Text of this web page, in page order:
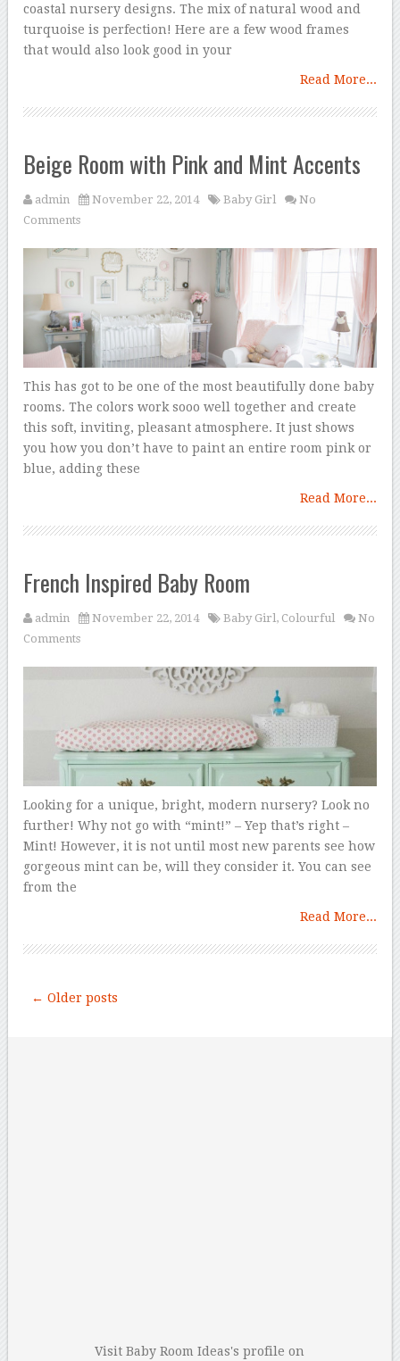
coastal nursery designs. The mix of natural wood and
turquoise is perfection! Here are a few wood frames
that would also look good in your
Read More...
Beige Room with Pink and Mint Accents
admin November 22, 2014 Baby Girl
No
Comments
This has got to be one of the most beautifully done baby
rooms. The colors work sooo well together and create
this soft, inviting, pleasant atmosphere. It just shows
you how you don’t have to paint an entire room pink or
blue, adding these
Read More...
French Inspired Baby Room
admin November 22, 2014 Baby Girl , Colourful
No
Comments
Looking for a unique, bright, modern nursery? Look no
further! Why not go with “mint!” – Yep that’s right –
Mint! However, it is not until most new parents see how
gorgeous mint can be, will they consider it. You can see
from the
Read More...
← Older posts
Visit Baby Room Ideas's profile on